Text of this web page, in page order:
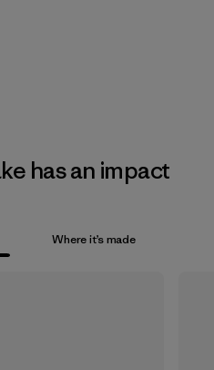
has an impact
Where it’s made